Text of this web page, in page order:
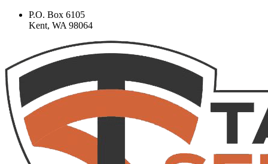
P.O. Box 6105
Kent, WA 98064